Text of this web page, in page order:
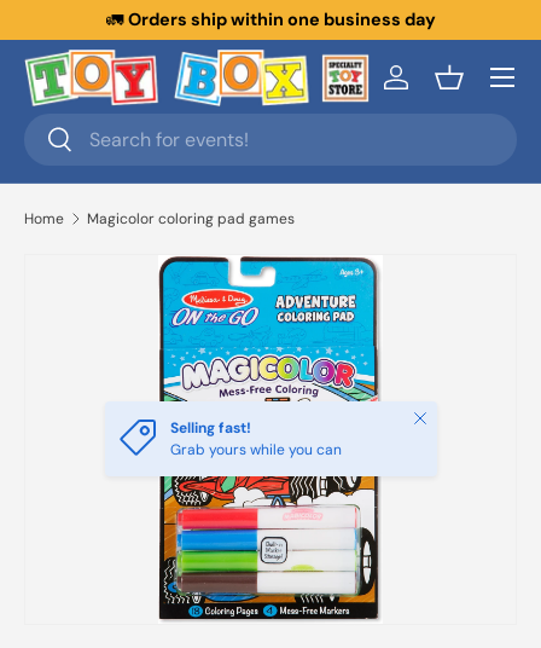
Skip to content
🚛Orders ship within one business day
Search
Search
Log inBasket
Menu
Home Magicolor coloring pad games
Selling fast!
Grab yours while you can
Close